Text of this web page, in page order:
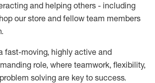
and helping others - including
our store and fellow team members
.
fast-moving, highly active and
role, where teamwork, flexibility,
solving are key to success.